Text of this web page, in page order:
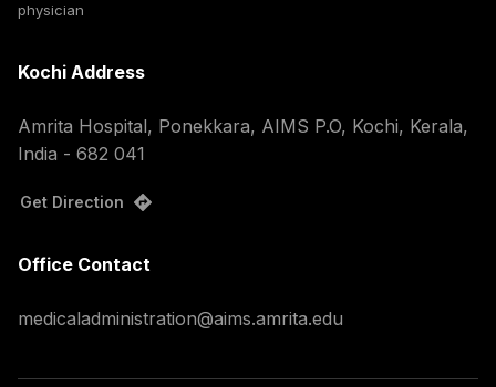
physician
Kochi Address
Amrita Hospital, Ponekkara, AIMS P.O, Kochi, Kerala,
India - 682 041
Get Direction
Office Contact
medicaladministration@aims.amrita.edu